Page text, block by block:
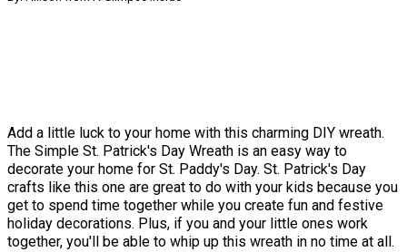
Add a little luck to your home with this charming DIY wreath.
The Simple St. Patrick's Day Wreath is an easy way to
decorate your home for St. Paddy's Day. St. Patrick's Day
crafts like this one are great to do with your kids because you
get to spend time together while you create fun and festive
holiday decorations. Plus, if you and your little ones work
together, you'll be able to whip up this wreath in no time at all.